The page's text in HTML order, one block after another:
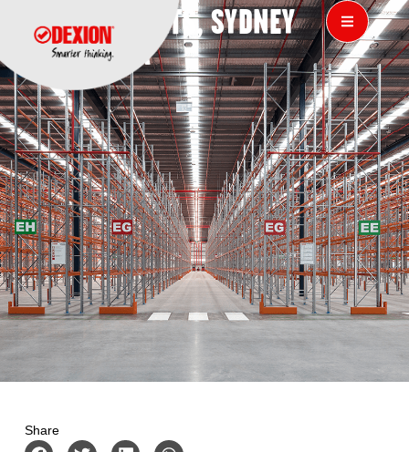
VIVIN IMPORTS, SYDNEY
AUSTRALIA
Share